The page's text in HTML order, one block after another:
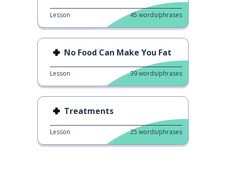
Lesson 45 words/phrases
No Food Can Make You Fat
Lesson 39words/phrases
Treatments
Lesson 25 words/phrases